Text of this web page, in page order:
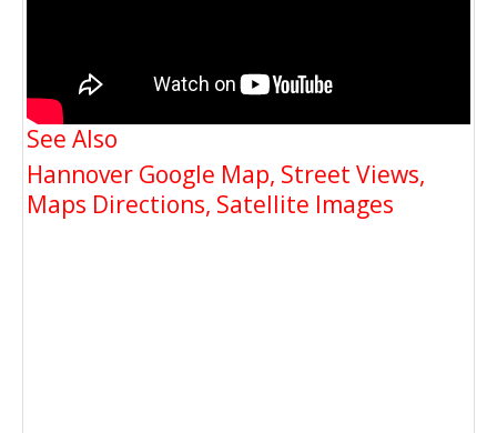
See Also
Hannover Google Map, Street Views,
Maps Directions, Satellite Images